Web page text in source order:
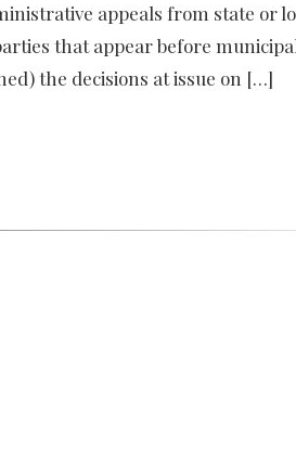
appeals from state or
that appear before
the decisions at issue on […]